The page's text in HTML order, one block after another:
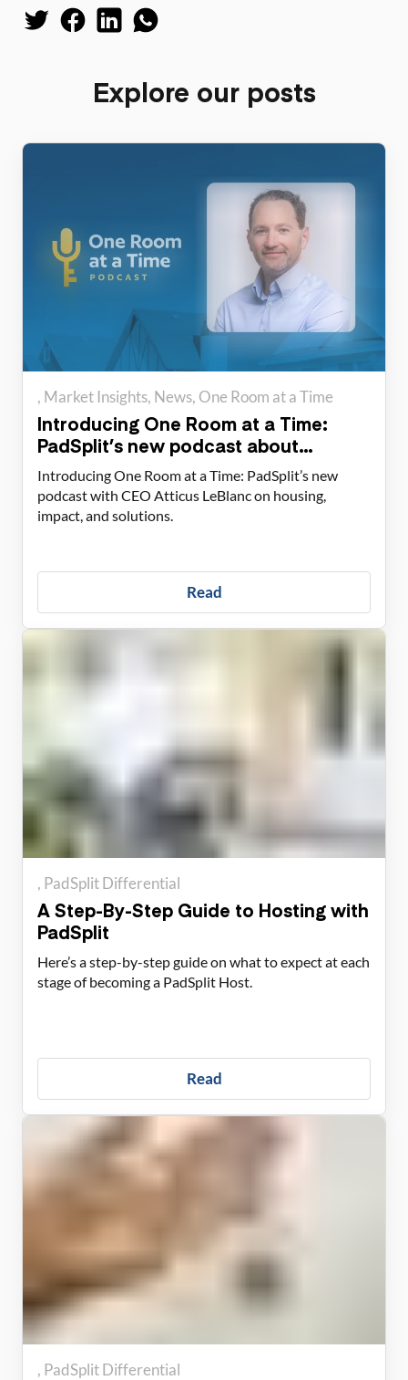
Explore our posts
Market Insights News One Room at a Time
Introducing One Room at a Time:
PadSplit’s new podcast about
housing solutions
Introducing One Room at a Time: PadSplit’s new
podcast with CEO Atticus LeBlanc on housing,
impact, and solutions.
Read
PadSplit Differential
A Step-By-Step Guide to Hosting with
PadSplit
Here’s a step-by-step guide on what to expect at each
stage of becoming a PadSplit Host.
Read
PadSplit Differential